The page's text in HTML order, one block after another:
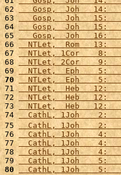
62
Gosp,  Joh   14:
63
Gosp,  Joh   15:
64
Gosp,  Joh   15:
65
Gosp,  Joh   16:
66
NTLet,  Rom   13:
67
NTLet, 1Cor    8:
68
NTLet, 2Cor    9:
69
NTLet,  Eph    5:
70
NTLet,  Eph    5:
71
NTLet,  Heb   12:
72
NTLet,  Heb   12:
73
NTLet,  Heb   12:
74
CathL, 1Joh    2:
75
CathL, 1Joh    2:
76
CathL, 1Joh    4:
77
CathL, 1Joh    4:
78
CathL, 1Joh    4:
79
CathL, 1Joh    5:
80
CathL, 1Joh    5: